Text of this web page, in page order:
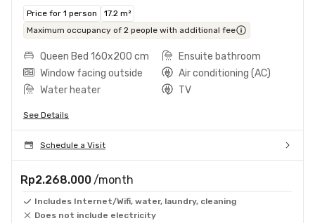
Price for 1 person
17.2 m²
Maximum occupancy of 2 people with additional fee
Queen Bed 160x200 cm
Ensuite bathroom
Window facing outside
Air conditioning (AC)
Water heater
TV
See Details
Schedule a Visit
Rp2.268.000 /month
Includes Internet/Wifi, water, laundry, cleaning
Does not include electricity